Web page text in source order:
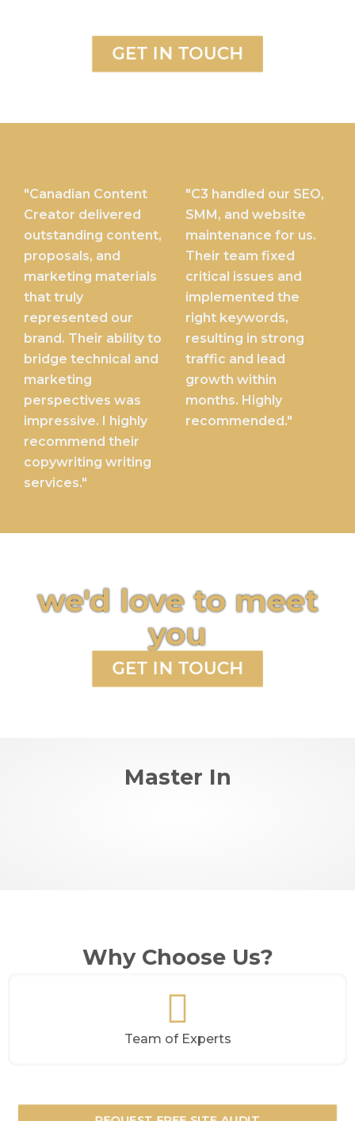
GET IN TOUCH
"Canadian Content
Creator delivered
outstanding content,
proposals, and
marketing materials
that truly
represented our
brand. Their ability to
bridge technical and
marketing
perspectives was
impressive. I highly
recommend their
copywriting writing
services."
"C3 handled our SEO,
SMM, and website
maintenance for us.
Their team fixed
critical issues and
implemented the
right keywords,
resulting in strong
traffic and lead
growth within
months. Highly
recommended."
we'd love to meet
you
GET IN TOUCH
Master In
Why Choose Us?
Team of Experts